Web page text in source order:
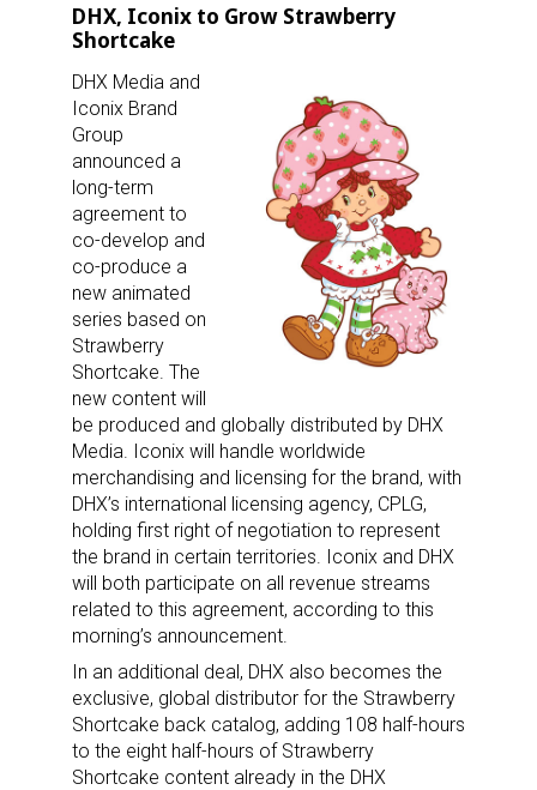
DHX, Iconix to Grow Strawberry
Shortcake
DHX Media and
Iconix Brand
Group
announced a
long-term
agreement to
co-develop and
co-produce a
new animated
series based on
Strawberry
Shortcake. The
new content will
be produced and globally distributed by DHX
Media. Iconix will handle worldwide
merchandising and licensing for the brand, with
DHX’s international licensing agency, CPLG,
holding first right of negotiation to represent
the brand in certain territories. Iconix and DHX
will both participate on all revenue streams
related to this agreement, according to this
morning’s announcement.
In an additional deal, DHX also becomes the
exclusive, global distributor for the Strawberry
Shortcake back catalog, adding 108 half-hours
to the eight half-hours of Strawberry
Shortcake content already in the DHX